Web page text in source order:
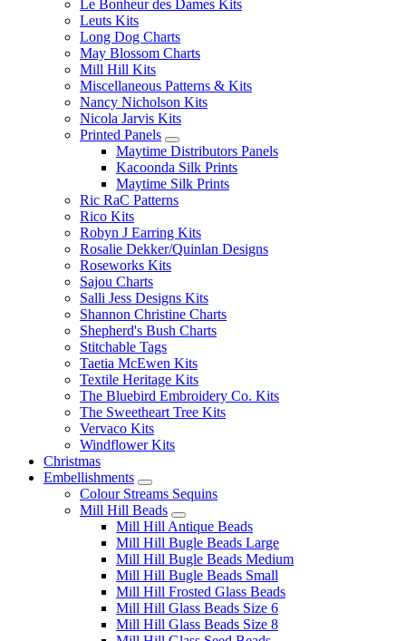
Le Bonheur des Dames Kits
Leuts Kits
Long Dog Charts
May Blossom Charts
Mill Hill Kits
Miscellaneous Patterns & Kits
Nancy Nicholson Kits
Nicola Jarvis Kits
Printed Panels
Maytime Distributors Panels
Kacoonda Silk Prints
Maytime Silk Prints
Ric RaC Patterns
Rico Kits
Robyn J Earring Kits
Rosalie Dekker/Quinlan Designs
Roseworks Kits
Sajou Charts
Salli Jess Designs Kits
Shannon Christine Charts
Shepherd's Bush Charts
Stitchable Tags
Taetia McEwen Kits
Textile Heritage Kits
The Bluebird Embroidery Co. Kits
The Sweetheart Tree Kits
Vervaco Kits
Windflower Kits
Christmas
Embellishments
Colour Streams Sequins
Mill Hill Beads
Mill Hill Antique Beads
Mill Hill Bugle Beads Large
Mill Hill Bugle Beads Medium
Mill Hill Bugle Beads Small
Mill Hill Frosted Glass Beads
Mill Hill Glass Beads Size 6
Mill Hill Glass Beads Size 8